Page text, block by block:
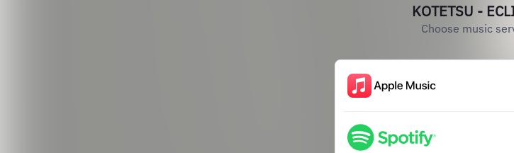
KOTETSU -
Choose music